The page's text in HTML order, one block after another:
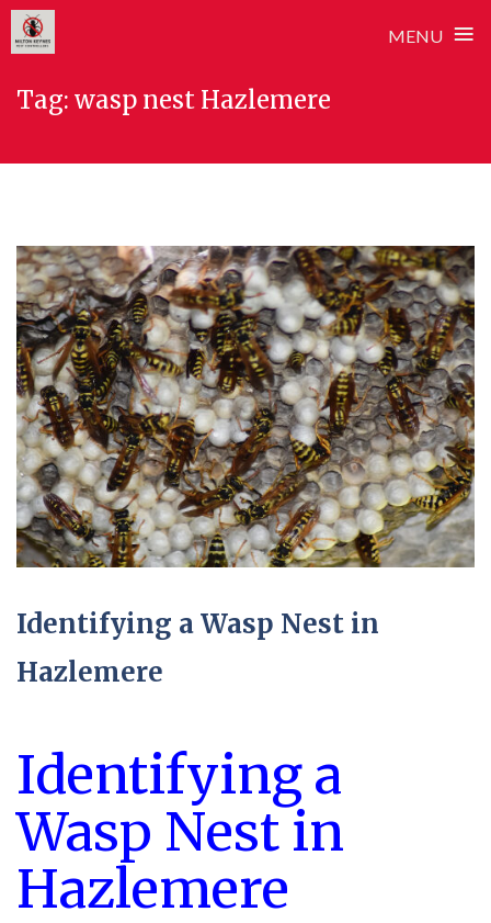
MENU ≡
Tag: wasp nest Hazlemere
Identifying a Wasp Nest in
Hazlemere
Identifying a
Wasp Nest in
Hazlemere